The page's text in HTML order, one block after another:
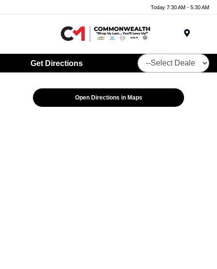
Today 7:30 AM - 5:30 AM
Get Directions
Open Directions in Maps